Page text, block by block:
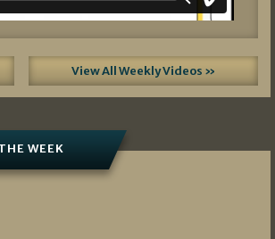
View All Weekly Videos »
WEEK